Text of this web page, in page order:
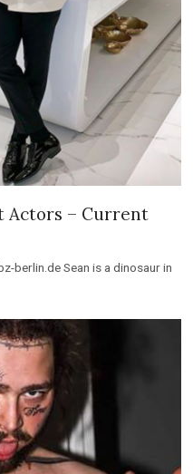
Actors – Current
berlin.de Sean is a dinosaur in